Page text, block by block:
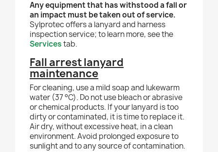
Any equipment that has withstood a fall or
an impact must be taken out of service.
Sylprotec offers a lanyard and harness
inspection service; to learn more, see the
Servicestab.
Fall arrest lanyard
maintenance
For cleaning, use a mild soap and lukewarm
water (37 °C). Do not use bleach or abrasive
or chemical products. If your lanyard is too
dirty or contaminated, it is time to replace it.
Air dry, without excessive heat, in a clean
environment. Avoid prolonged exposure to
sunlight and to any source of contamination.